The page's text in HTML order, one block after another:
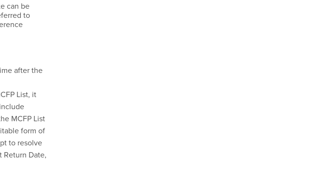
can be
to
after the
List, it
MCFP List
form of
to resolve
Return Date,